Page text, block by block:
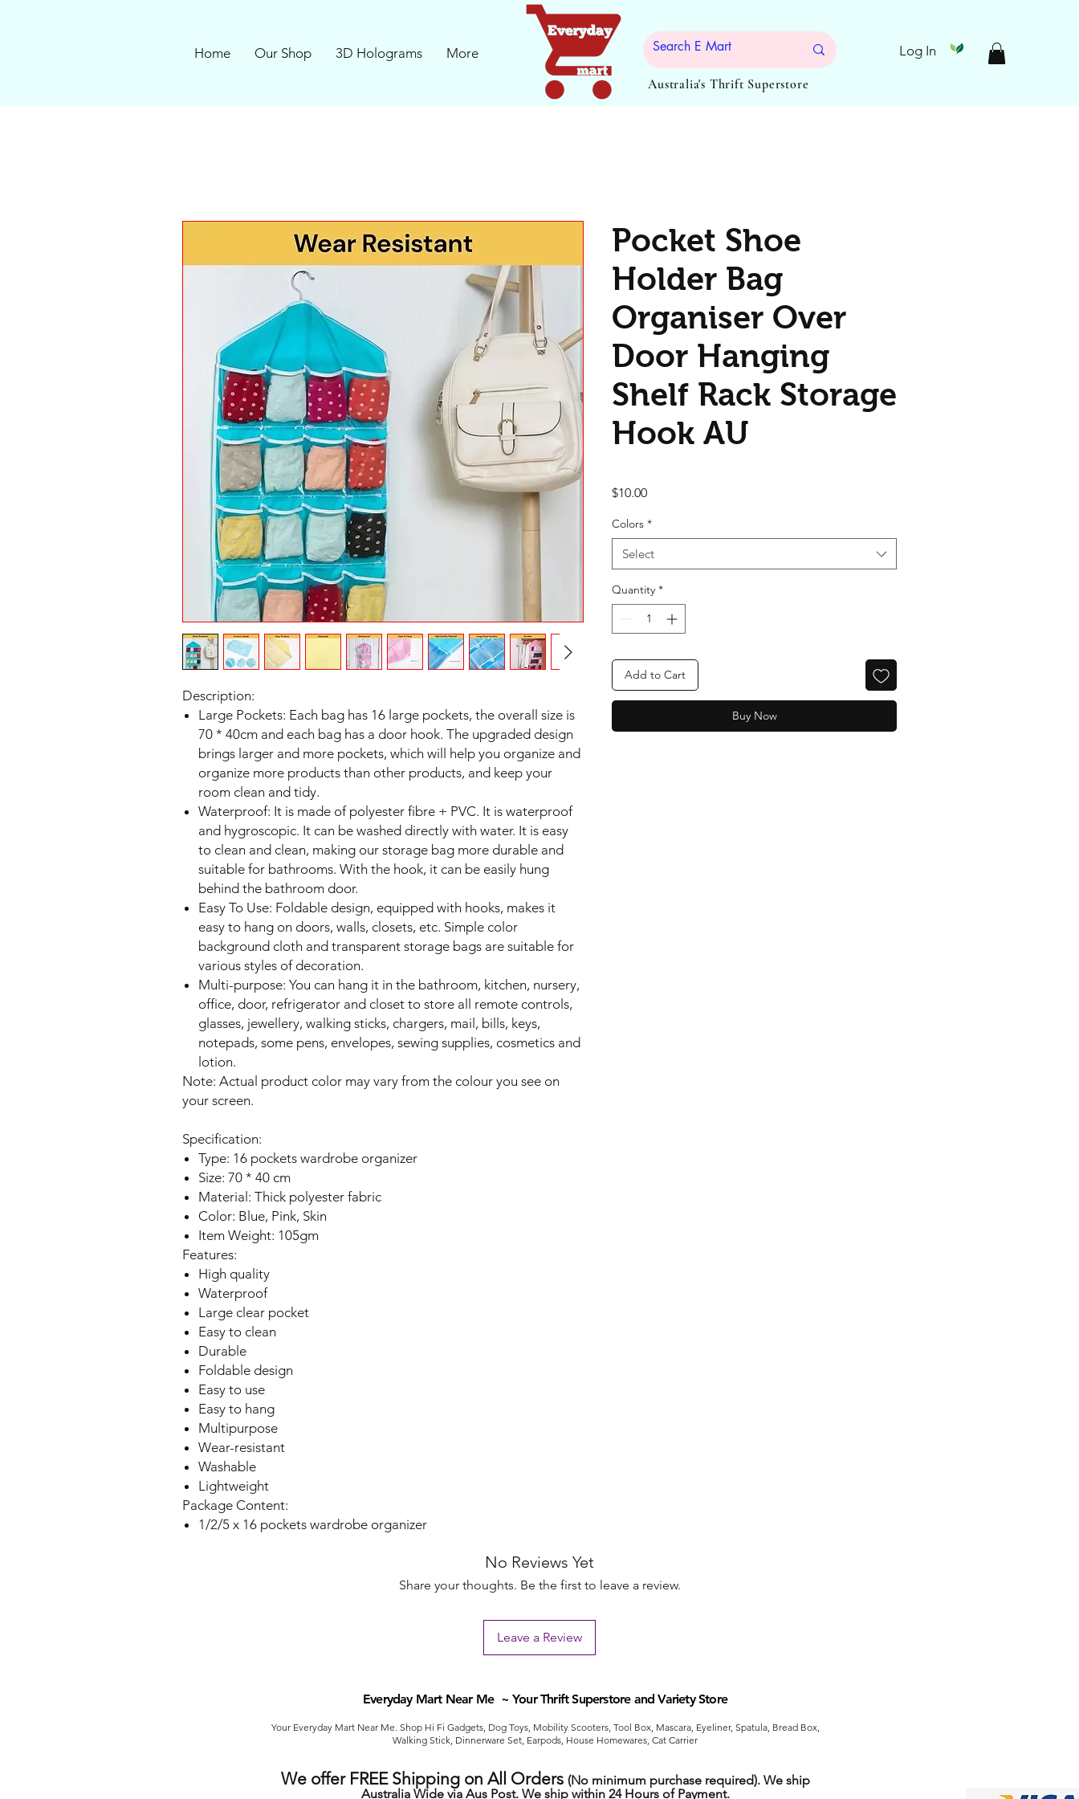
Home Our Shop 3D Holograms More Log In
Australia's Thrift Superstore
Description:
Large Pockets: Each bag has 16 large pockets, the overall size is
70 * 40cm and each bag has a door hook. The upgraded design
brings larger and more pockets, which will help you organize and
organize more products than other products, and keep your
room clean and tidy.
Waterproof: It is made of polyester fibre + PVC. It is waterproof
and hygroscopic. It can be washed directly with water. It is easy
to clean and clean, making our storage bag more durable and
suitable for bathrooms. With the hook, it can be easily hung
behind the bathroom door.
Easy To Use: Foldable design, equipped with hooks, makes it
easy to hang on doors, walls, closets, etc. Simple color
background cloth and transparent storage bags are suitable for
various styles of decoration.
Multi-purpose: You can hang it in the bathroom, kitchen, nursery,
office, door, refrigerator and closet to store all remote controls,
glasses, jewellery, walking sticks, chargers, mail, bills, keys,
notepads, some pens, envelopes, sewing supplies, cosmetics and
lotion.
Note: Actual product color may vary from the colour you see on
your screen.
Specification:
Type: 16 pockets wardrobe organizer
Size: 70 * 40 cm
Material: Thick polyester fabric
Color: Blue, Pink, Skin
Item Weight: 105gm
Features:
High quality
Waterproof
Large clear pocket
Easy to clean
Durable
Foldable design
Easy to use
Easy to hang
Multipurpose
Wear-resistant
Washable
Lightweight
Package Content:
1/2/5 x 16 pockets wardrobe organizer
Pocket Shoe
Holder Bag
Organiser Over
Door Hanging
Shelf Rack Storage
Hook AU
$10.00Price
Colors *
Select
Quantity *
Add to Cart
Buy Now
No Reviews Yet
Share your thoughts. Be the first to leave a review.
Leave a Review
Everyday Mart Near Me ~ Your Thrift Superstore and Variety Store
Your Everyday Mart Near Me. Shop Hi Fi Gadgets, Dog Toys, Mobility Scooters, Tool Box, Mascara, Eyeliner, Spatula, Bread Box,
Walking Stick, Dinnerware Set, Earpods, House Homewares, Cat Carrier
We offer FREE Shipping on All Orders (No minimum purchase required). We ship
Australia Wide via Aus Post. We ship within 24 Hours of Payment.